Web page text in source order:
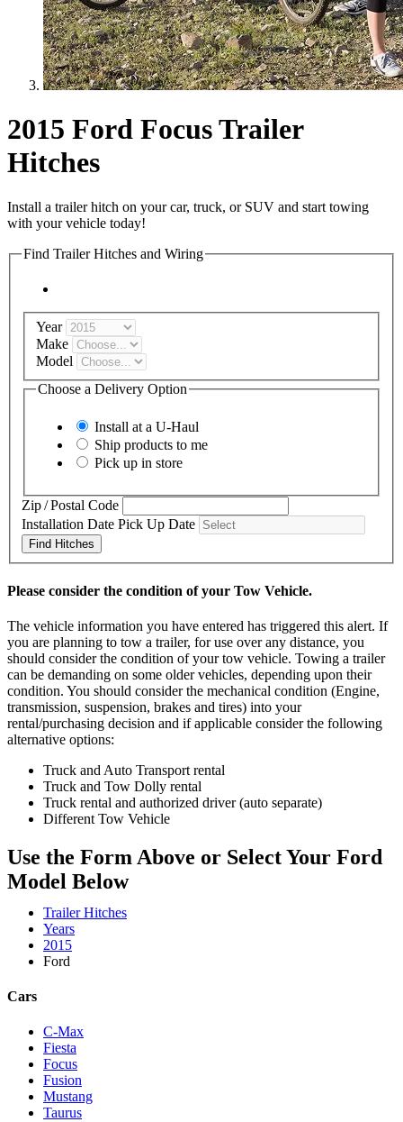
2015 Ford Focus Trailer
Hitches
Install a trailer hitch on your car, truck, or SUV and start towing
with your vehicle today!
Find Trailer Hitches and Wiring
Year
Make
Model
Choose a Delivery Option
Install at a U-Haul
Ship products to me
Pick up in store
Zip / Postal Code
Installation Date Pick Up Date
Find Hitches
Please consider the condition of your Tow Vehicle.
The vehicle information you have entered has triggered this alert. If
you are planning to tow a trailer, for use over any distance, you
should consider the condition of your tow vehicle. Towing a trailer
can be demanding on some older vehicles, depending upon their
condition. You should consider the mechanical condition (Engine,
transmission, suspension, brakes and tires) into your
rental/purchasing decision and if applicable consider the following
alternative options:
Truck and Auto Transport rental
Truck and Tow Dolly rental
Truck rental and authorized driver (auto separate)
Different Tow Vehicle
Use the Form Above or Select Your Ford
Model Below
Trailer Hitches
Years
2015
Ford
Cars
C-Max
Fiesta
Focus
Fusion
Mustang
Taurus